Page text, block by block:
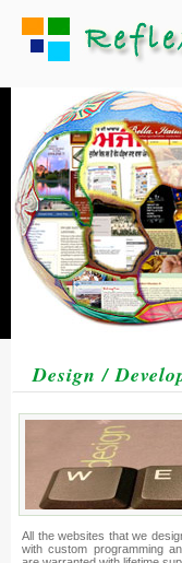
Design /
All the websites that we
with custom programming